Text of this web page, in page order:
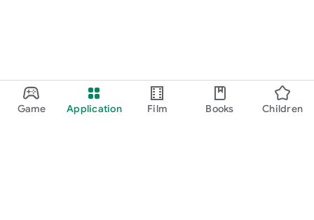
Game Application Film Books Children